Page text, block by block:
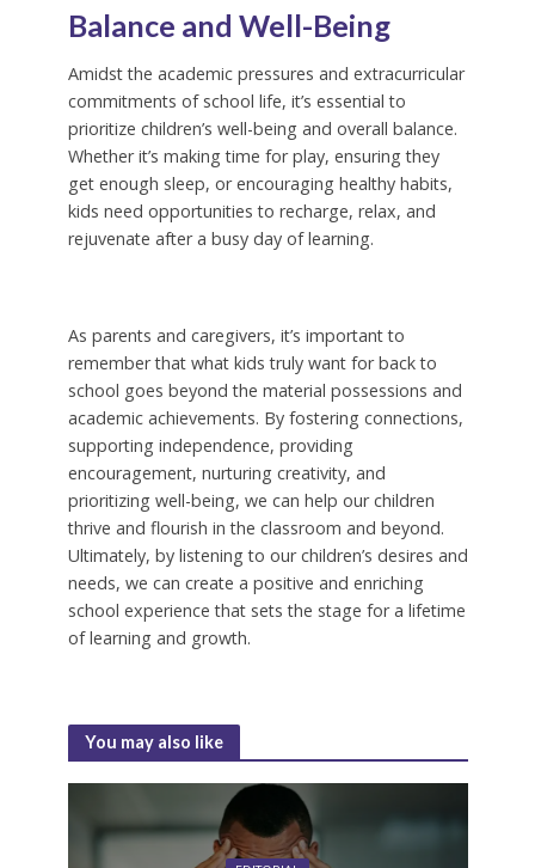
Balance and Well-Being
Amidst the academic pressures and extracurricular
commitments of school life, it’s essential to
prioritize children’s well-being and overall balance.
Whether it’s making time for play, ensuring they
get enough sleep, or encouraging healthy habits,
kids need opportunities to recharge, relax, and
rejuvenate after a busy day of learning.
As parents and caregivers, it’s important to
remember that what kids truly want for back to
school goes beyond the material possessions and
academic achievements. By fostering connections,
supporting independence, providing
encouragement, nurturing creativity, and
prioritizing well-being, we can help our children
thrive and flourish in the classroom and beyond.
Ultimately, by listening to our children’s desires and
needs, we can create a positive and enriching
school experience that sets the stage for a lifetime
of learning and growth.
You may also like